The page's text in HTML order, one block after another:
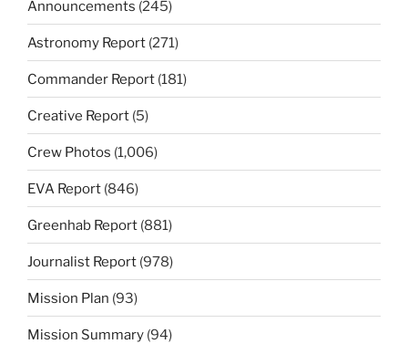
Announcements (245)
Astronomy Report (271)
Commander Report (181)
Creative Report (5)
Crew Photos (1,006)
EVA Report (846)
Greenhab Report (881)
Journalist Report (978)
Mission Plan (93)
Mission Summary (94)